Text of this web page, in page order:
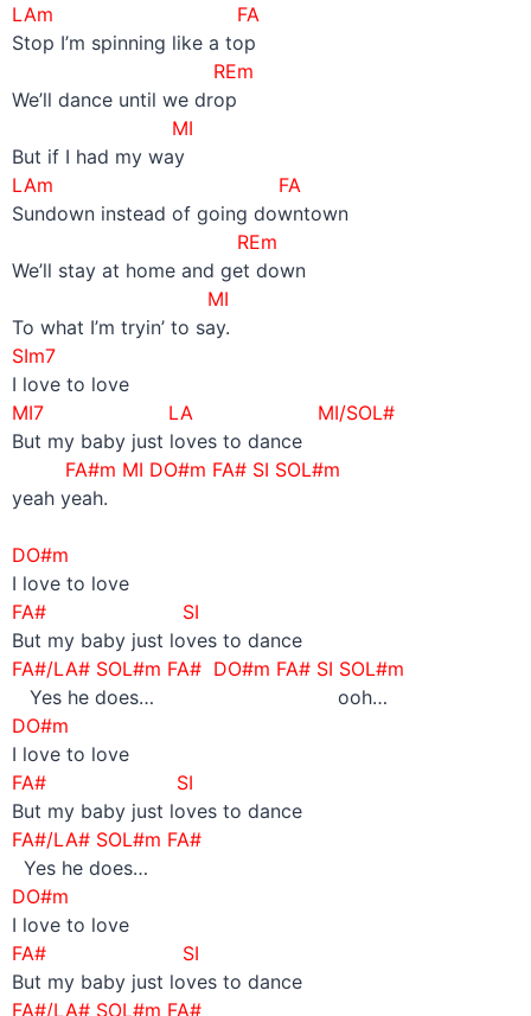
LAm FA
Stop I’m spinning like a top
REm
We’ll dance until we drop
MI
But if I had my way
LAm FA
Sundown instead of going downtown
REm
We’ll stay at home and get down
MI
To what I’m tryin’ to say.
SIm7
I love to love
MI7 LA MI/SOL#
But my baby just loves to dance
FA#m MI DO#m FA# SI SOL#m
yeah yeah.
DO#m
I love to love
FA# SI
But my baby just loves to dance
FA#/LA# SOL#m FA# DO#m FA# SI SOL#m
Yes he does… ooh…
DO#m
I love to love
FA# SI
But my baby just loves to dance
FA#/LA# SOL#m FA#
Yes he does…
DO#m
I love to love
FA# SI
But my baby just loves to dance
FA#/LA# SOL#m FA#